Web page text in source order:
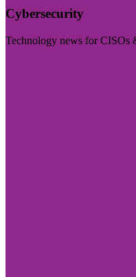
Cybersecurity
Technology news for CISOs